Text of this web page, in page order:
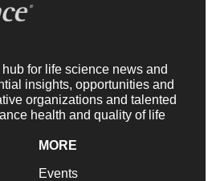
for life science news and
insights, opportunities and
organizations and talented
health and quality of life
MORE
Events